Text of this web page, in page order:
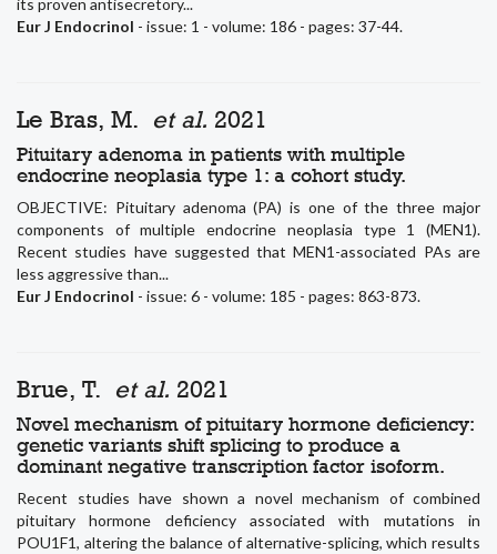
its proven antisecretory...
Eur J Endocrinol - issue: 1 - volume: 186 - pages: 37-44.
Le Bras, M. et al. 2021
Pituitary adenoma in patients with multiple
endocrine neoplasia type 1: a cohort study.
OBJECTIVE: Pituitary adenoma (PA) is one of the three major
components of multiple endocrine neoplasia type 1 (MEN1).
Recent studies have suggested that MEN1-associated PAs are
less aggressive than...
Eur J Endocrinol - issue: 6 - volume: 185 - pages: 863-873.
Brue, T. et al. 2021
Novel mechanism of pituitary hormone deficiency:
genetic variants shift splicing to produce a
dominant negative transcription factor isoform.
Recent studies have shown a novel mechanism of combined
pituitary hormone deficiency associated with mutations in
POU1F1, altering the balance of alternative-splicing, which results